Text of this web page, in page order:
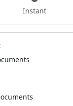
Instant